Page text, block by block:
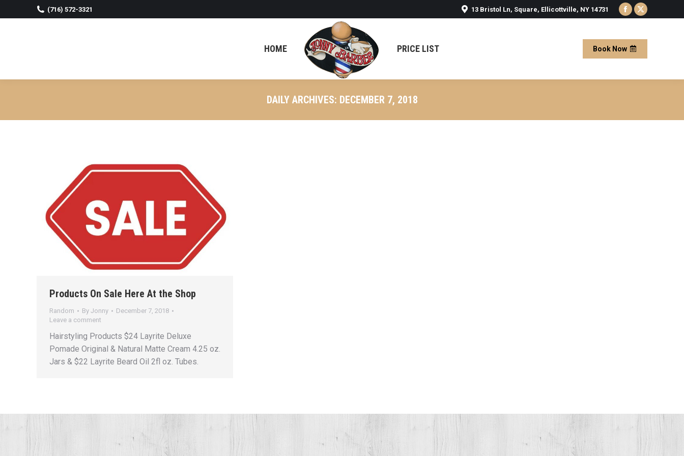
(716) 572-3321 13 Bristol Ln, Square, Ellicottville, NY 14731
Facebook
opens
in
window
X
opens
window
HOME PRICE LIST Book Now
DAILY ARCHIVES: DECEMBER 7, 2018
Products On Sale Here At the Shop
Random By Jonny
December 7, 2018
Leave a comment
Hairstyling Products $24 Layrite Deluxe
Pomade Original & Natural Matte Cream 4.25 oz.
Jars & $22 Layrite Beard Oil 2fl oz. Tubes.